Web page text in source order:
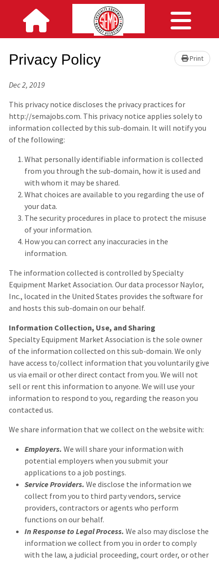
Print
Privacy Policy
Dec 2, 2019
This privacy notice discloses the privacy practices for
http://semajobs.com. This privacy notice applies solely to
information collected by this sub-domain. It will notify you
of the following:
What personally identifiable information is collected
from you through the sub-domain, how it is used and
with whom it may be shared.
What choices are available to you regarding the use of
your data.
The security procedures in place to protect the misuse
of your information.
How you can correct any inaccuracies in the
information.
The information collected is controlled by Specialty
Equipment Market Association. Our data processor Naylor,
Inc., located in the United States provides the software for
and hosts this sub-domain on our behalf.
Information Collection, Use, and Sharing
Specialty Equipment Market Association is the sole owner
of the information collected on this sub-domain. We only
have access to/collect information that you voluntarily give
us via email or other direct contact from you. We will not
sell or rent this information to anyone. We will use your
information to respond to you, regarding the reason you
contacted us.
We share information that we collect on the website with:
Employers. We will share your information with
potential employers when you submit your
applications to a job postings.
Service Providers. We disclose the information we
collect from you to third party vendors, service
providers, contractors or agents who perform
functions on our behalf.
In Response to Legal Process. We also may disclose the
information we collect from you in order to comply
with the law, a judicial proceeding, court order, or other